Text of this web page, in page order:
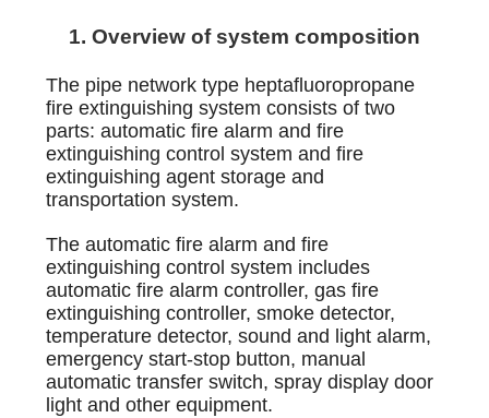
1. Overview of system composition
The pipe network type heptafluoropropane
fire extinguishing system consists of two
parts: automatic fire alarm and fire
extinguishing control system and fire
extinguishing agent storage and
transportation system.
The automatic fire alarm and fire
extinguishing control system includes
automatic fire alarm controller, gas fire
extinguishing controller, smoke detector,
temperature detector, sound and light alarm,
emergency start-stop button, manual
automatic transfer switch, spray display door
light and other equipment.